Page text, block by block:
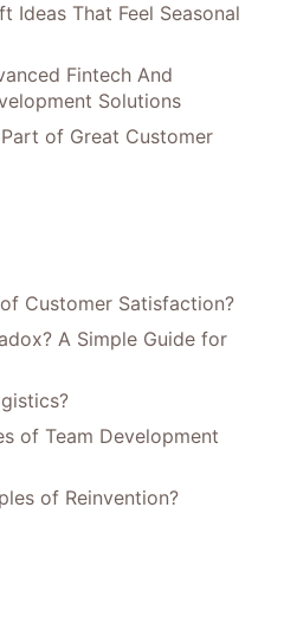
Ideas That Feel Seasonal
Fintech And
Solutions
of Great Customer
Customer Satisfaction?
A Simple Guide for
of Team Development
of Reinvention?